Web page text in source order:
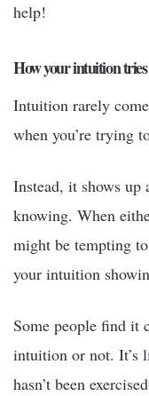
help!
How your intuition
Intuition rarely
when you’re trying
Instead, it shows up
knowing. When
might be tempting
your intuition
Some people find it
intuition or not. It’s
hasn’t been